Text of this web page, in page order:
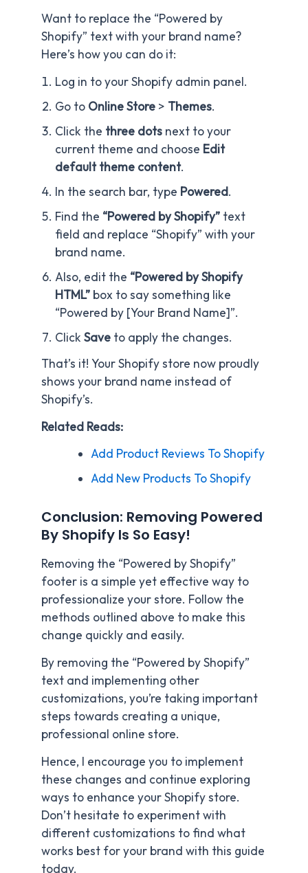
Want to replace the “Powered by
Shopify” text with your brand name?
Here’s how you can do it:
Log in to your Shopify admin panel.
Go to Online Store > Themes.
Click the three dots next to your
current theme and choose Edit
default theme content.
In the search bar, type Powered.
Find the “Powered by Shopify” text
field and replace “Shopify” with your
brand name.
Also, edit the “Powered by Shopify
HTML” box to say something like
“Powered by [Your Brand Name]”.
Click Save to apply the changes.
That’s it! Your Shopify store now proudly
shows your brand name instead of
Shopify’s.
Related Reads:
Add Product Reviews To Shopify
Add New Products To Shopify
Conclusion: Removing Powered
By Shopify Is So Easy!
Removing the “Powered by Shopify”
footer is a simple yet effective way to
professionalize your store. Follow the
methods outlined above to make this
change quickly and easily.
By removing the “Powered by Shopify”
text and implementing other
customizations, you’re taking important
steps towards creating a unique,
professional online store.
Hence, I encourage you to implement
these changes and continue exploring
ways to enhance your Shopify store.
Don’t hesitate to experiment with
different customizations to find what
works best for your brand with this guide
today.